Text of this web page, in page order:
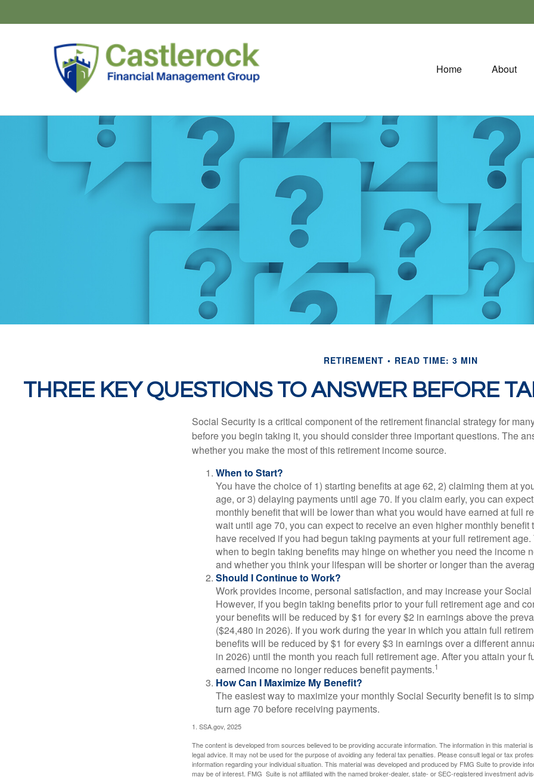
Home About
RETIREMENT READ TIME: 3 MIN
THREE KEY QUESTIONS TO ANSWER BEFORE
Social Security is a critical component of the retirement financial strategy for
before you begin taking it, you should consider three important questions. The
whether you make the most of this retirement income source.
When to Start?
You have the choice of 1) starting benefits at age 62, 2) claiming them at
age, or 3) delaying payments until age 70. If you claim early, you can
monthly benefit that will be lower than what you would have earned at full
wait until age 70, you can expect to receive an even higher monthly benefit
have received if you had begun taking payments at your full retirement
when to begin taking benefits may hinge on whether you need the income
and whether you think your lifespan will be shorter or longer than the
Should I Continue to Work?
Work provides income, personal satisfaction, and may increase your
However, if you begin taking benefits prior to your full retirement age and
your benefits will be reduced by $1 for every $2 in earnings above the
($24,480 in 2026). If you work during the year in which you attain full
benefits will be reduced by $1 for every $3 in earnings over a different
in 2026) until the month you reach full retirement age. After you attain your
earned income no longer reduces benefit payments.1
How Can I Maximize My Benefit?
The easiest way to maximize your monthly Social Security benefit is to
turn age 70 before receiving payments.
1. SSA.gov, 2025
The content is developed from sources believed to be providing accurate information. The information in this material
legal advice. It may not be used for the purpose of avoiding any federal tax penalties. Please consult legal or tax
information regarding your individual situation. This material was developed and produced by FMG Suite to provide
may be of interest. FMG Suite is not affiliated with the named broker-dealer, state- or SEC-registered investment